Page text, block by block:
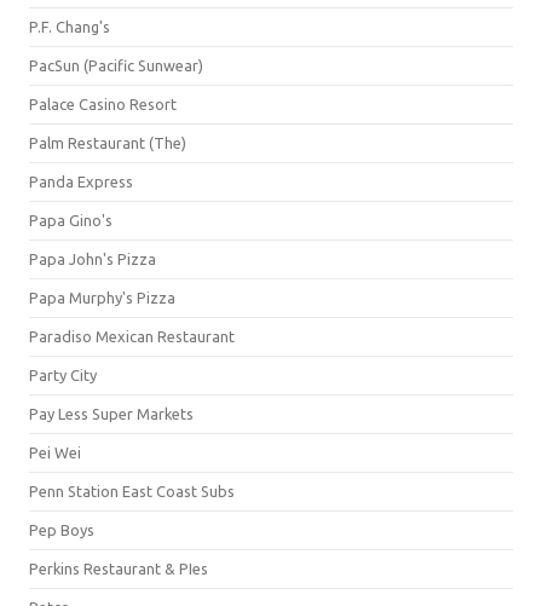
P.F. Chang's
PacSun (Pacific Sunwear)
Palace Casino Resort
Palm Restaurant (The)
Panda Express
Papa Gino's
Papa John's Pizza
Papa Murphy's Pizza
Paradiso Mexican Restaurant
Party City
Pay Less Super Markets
Pei Wei
Penn Station East Coast Subs
Pep Boys
Perkins Restaurant & PIes